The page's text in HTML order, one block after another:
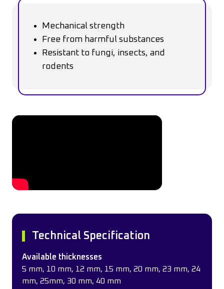
Mechanical strength
Free from harmful substances
Resistant to fungi, insects, and
rodents
Technical Specification
Available thicknesses
5 mm, 10 mm, 12 mm, 15 mm, 20 mm, 23 mm, 24
mm, 25mm, 30 mm, 40 mm